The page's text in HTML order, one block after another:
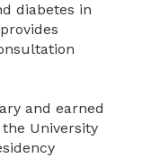
diabetes in
and earned
University